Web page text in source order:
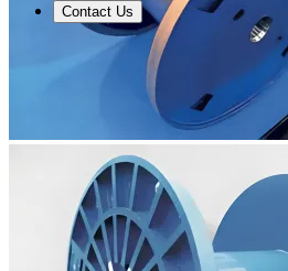
Contact Us